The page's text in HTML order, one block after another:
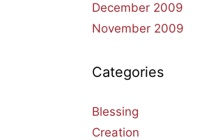
December 2009
November 2009
Categories
Blessing
Creation